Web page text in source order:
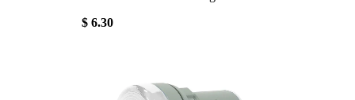
$ 6.30